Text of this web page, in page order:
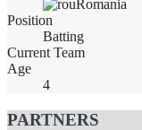
Romania
Position
Batting
Current Team
Age
4
PARTNERS